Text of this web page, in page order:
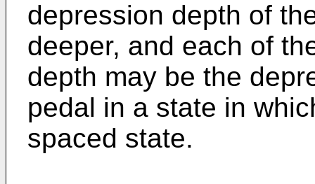
depression depth of
deeper, and each of
depth may be the
pedal in a state in
spaced state.